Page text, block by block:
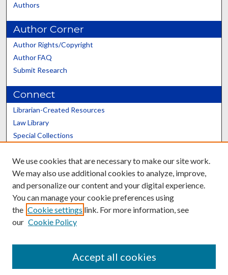
Authors
Author Corner
Author Rights/Copyright
Author FAQ
Submit Research
Connect
Librarian-Created Resources
Law Library
Special Collections
Scholars@UK
Contact the Repository
We use cookies that are necessary to make our site work.
We may also use additional cookies to analyze, improve,
and personalize our content and your digital experience.
You can manage your cookie preferences using
the Cookie settings link. For more information, see
our Cookie Policy
Accept all cookies